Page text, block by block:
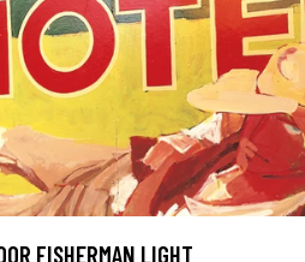
FISHERMAN LIGHT